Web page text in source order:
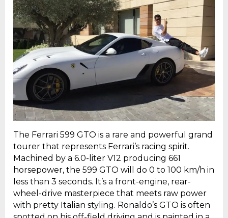
The Ferrari 599 GTO is a rare and powerful grand
tourer that represents Ferrari’s racing spirit.
Machined by a 6.0-liter V12 producing 661
horsepower, the 599 GTO will do 0 to 100 km/h in
less than 3 seconds. It’s a front-engine, rear-
wheel-drive masterpiece that meets raw power
with pretty Italian styling. Ronaldo’s GTO is often